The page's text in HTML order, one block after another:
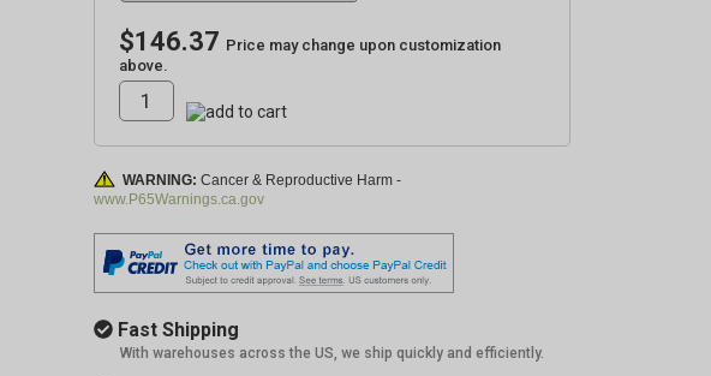
$146.37 Price may change upon customization
above.
WARNING: Cancer & Reproductive Harm -
www.P65Warnings.ca.gov
Fast Shipping
With warehouses across the US, we ship quickly and efficiently.